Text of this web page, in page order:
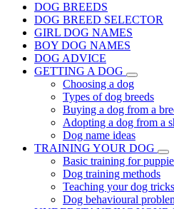
DOG BREEDS
DOG BREED SELECTOR
GIRL DOG NAMES
BOY DOG NAMES
DOG ADVICE
GETTING A DOG
Choosing a dog
Types of dog breeds
Buying a dog from a
Adopting a dog from a
Dog name ideas
TRAINING YOUR DOG
Basic training for
Dog training methods
Teaching your dog tricks
Dog behavioural